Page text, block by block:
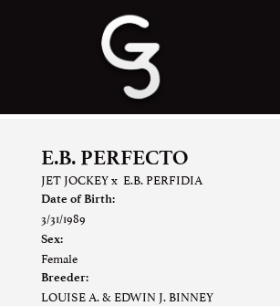
E.B. PERFECTO
JET JOCKEYx E.B. PERFIDIA
Date of Birth:
3/31/1989
Sex:
Female
Breeder:
LOUISE A. & EDWIN J. BINNEY